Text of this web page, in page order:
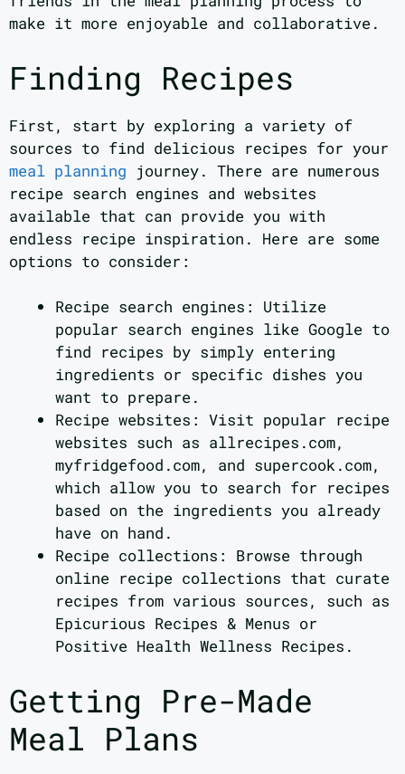
make it more enjoyable and collaborative.
Finding Recipes
First, start by exploring a variety of
sources to find delicious recipes for your
meal planning journey. There are numerous
recipe search engines and websites
available that can provide you with
endless recipe inspiration. Here are some
options to consider:
Recipe search engines: Utilize
popular search engines like Google to
find recipes by simply entering
ingredients or specific dishes you
want to prepare.
Recipe websites: Visit popular recipe
websites such as allrecipes.com,
myfridgefood.com, and supercook.com,
which allow you to search for recipes
based on the ingredients you already
have on hand.
Recipe collections: Browse through
online recipe collections that curate
recipes from various sources, such as
Epicurious Recipes & Menus or
Positive Health Wellness Recipes.
Getting Pre-Made
Meal Plans